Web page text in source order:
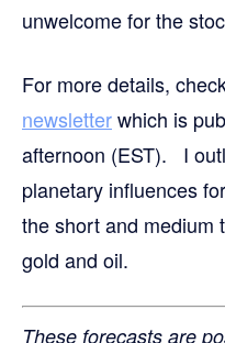
unwelcome for the
For more details,
newsletterwhich is
afternoon (EST). I
planetary influences
the short and medium
gold and oil.
These forecasts are